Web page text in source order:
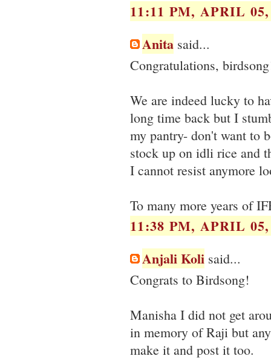
11:11 PM, APRIL
Anita said...
Congratulations,
We are indeed lucky to
long time back but I
my pantry- don't want to
stock up on idli rice and
I cannot resist anymore
To many more years of
11:38 PM, APRIL
Anjali Koli said...
Congrats to Birdsong!
Manisha I did not get
in memory of Raji but
make it and post it too.